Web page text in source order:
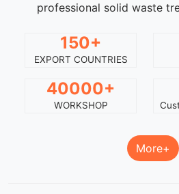
professional solid waste
150+
EXPORT COUNTRIES
40000+
WORKSHOP
More+